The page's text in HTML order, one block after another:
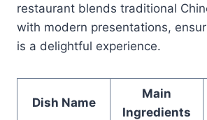
restaurant blends traditional
with modern presentations,
is a delightful experience.
Dish Name
Main
Ingredients